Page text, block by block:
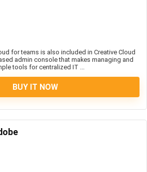
for teams is also included in Creative Cloud
admin console that makes managing and
tools for centralized IT ...
BUY IT NOW